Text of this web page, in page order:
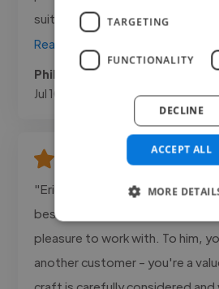
suited to the trailers...."
Read more
Phil @ Freelance
Jul 10, 2026
"Eric Bragg has been- hands
best producers and engineers
pleasure to work with. To him,
another customer - you're a
TARGETING
FUNCTIONALITY
ACCEPT ALL
DECLINE
MORE